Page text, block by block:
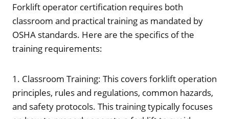
Forklift operator certification requires both
classroom and practical training as mandated by
OSHA standards. Here are the specifics of the
training requirements:
1. Classroom Training: This covers forklift operation
principles, rules and regulations, common hazards,
and safety protocols. This training typically focuses